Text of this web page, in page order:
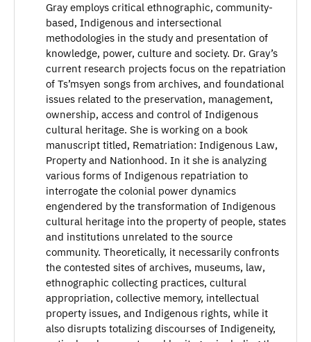
Gray employs critical ethnographic, community-
based, Indigenous and intersectional
methodologies in the study and presentation of
knowledge, power, culture and society. Dr. Gray’s
current research projects focus on the repatriation
of Ts’msyen songs from archives, and foundational
issues related to the preservation, management,
ownership, access and control of Indigenous
cultural heritage. She is working on a book
manuscript titled, Rematriation: Indigenous Law,
Property and Nationhood. In it she is analyzing
various forms of Indigenous repatriation to
interrogate the colonial power dynamics
engendered by the transformation of Indigenous
cultural heritage into the property of people, states
and institutions unrelated to the source
community. Theoretically, it necessarily confronts
the contested sites of archives, museums, law,
ethnographic collecting practices, cultural
appropriation, collective memory, intellectual
property issues, and Indigenous rights, while it
also disrupts totalizing discourses of Indigeneity,